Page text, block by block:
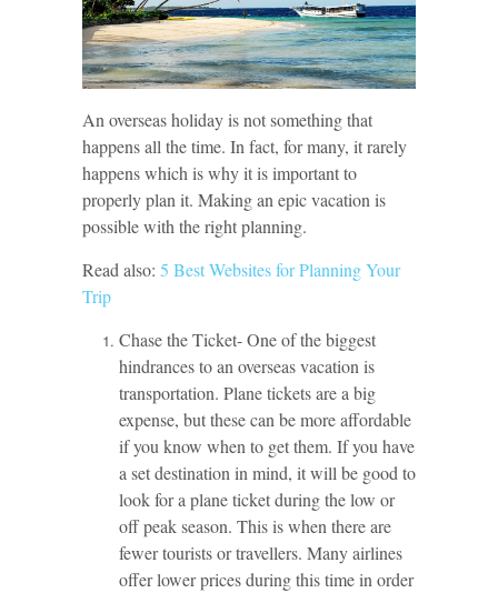
An overseas holiday is not something that
happens all the time. In fact, for many, it rarely
happens which is why it is important to
properly plan it. Making an epic vacation is
possible with the right planning.
Read also: 5 Best Websites for Planning Your
Trip
Chase the Ticket- One of the biggest
hindrances to an overseas vacation is
transportation. Plane tickets are a big
expense, but these can be more affordable
if you know when to get them. If you have
a set destination in mind, it will be good to
look for a plane ticket during the low or
off peak season. This is when there are
fewer tourists or travellers. Many airlines
offer lower prices during this time in order